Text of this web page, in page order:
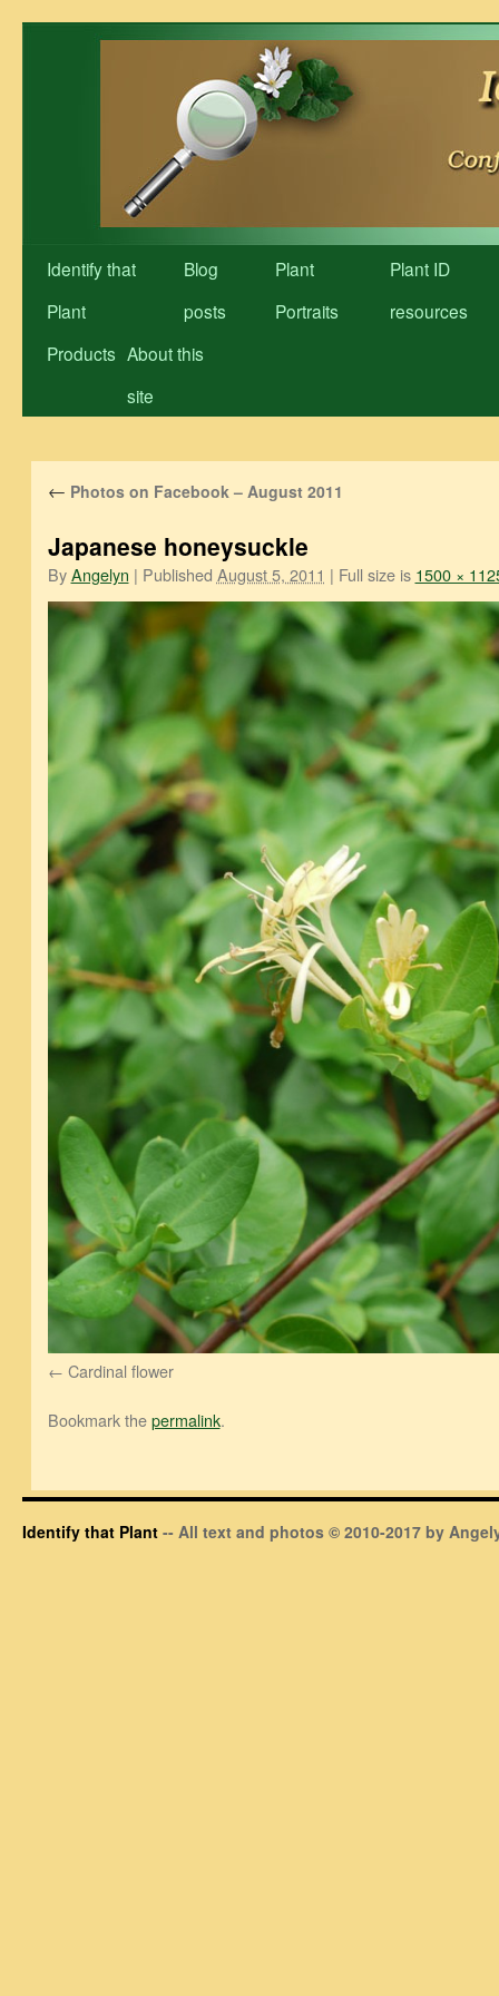
Identify that
Plant
Blog
posts
Plant
Portraits
Plant ID
resources
Products About this
site
← Photos on Facebook – August 2011
Japanese honeysuckle
By Angelyn | Published August 5, 2011 | Full size is 1500 ×
Cardinal flower
Bookmark thepermalink.
Identify that Plant -- All text and photos © 2010-2017 by